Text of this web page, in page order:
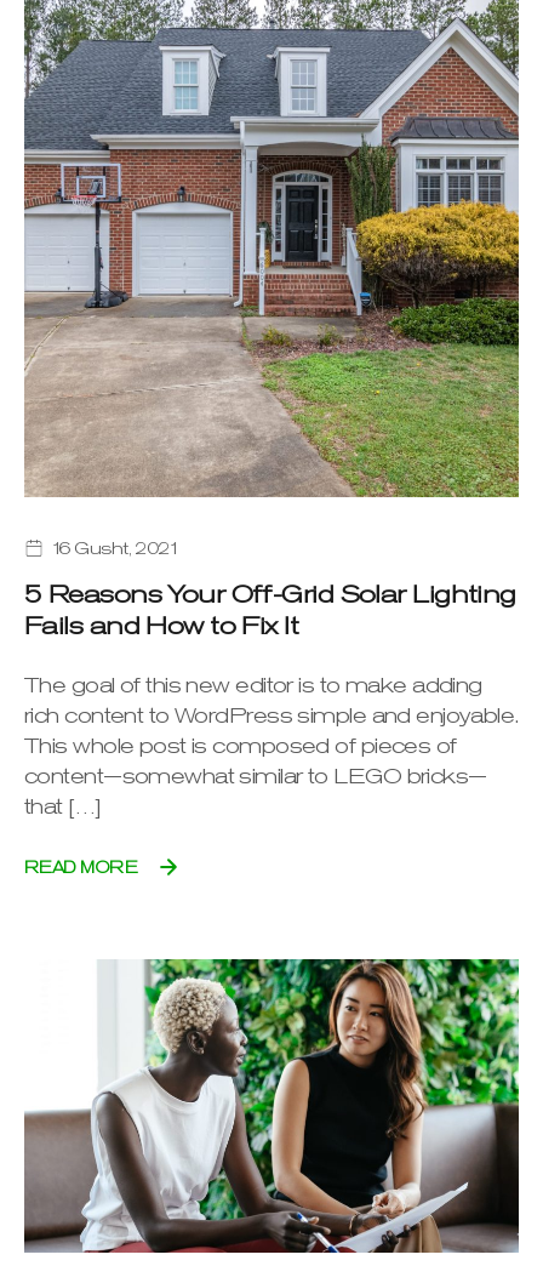
16 Gusht, 2021
5 Reasons Your Off-Grid Solar Lighting
Fails and How to Fix It
The goal of this new editor is to make adding
rich content to WordPress simple and enjoyable.
This whole post is composed of pieces of
content—somewhat similar to LEGO bricks—
that […]
READ MORE